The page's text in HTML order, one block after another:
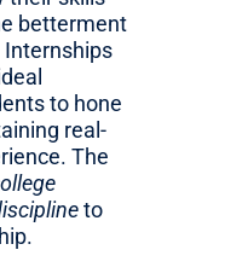
betterment
to hone
real-
The
to